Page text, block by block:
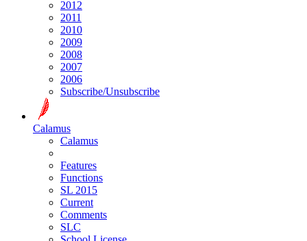
2012
2011
2010
2009
2008
2007
2006
Subscribe/Unsubscribe
Calamus
Calamus
Features
Functions
SL 2015
Current
Comments
SLC